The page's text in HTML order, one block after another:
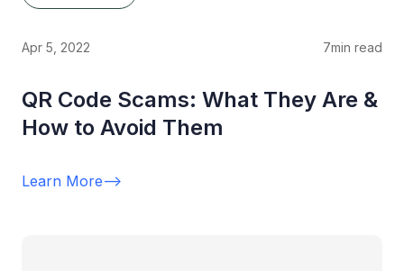
Apr 5, 2022 7min read
QR Code Scams: What They Are &
How to Avoid Them
Learn More-->